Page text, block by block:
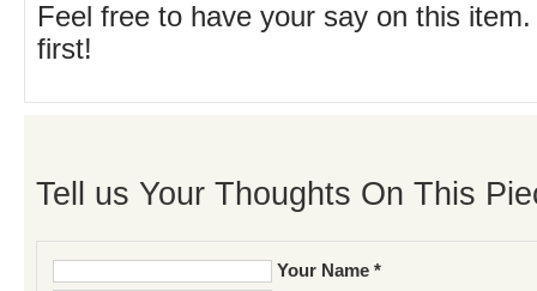
Feel free to have your say on this
first!
Tell us Your Thoughts On This
Your Name *